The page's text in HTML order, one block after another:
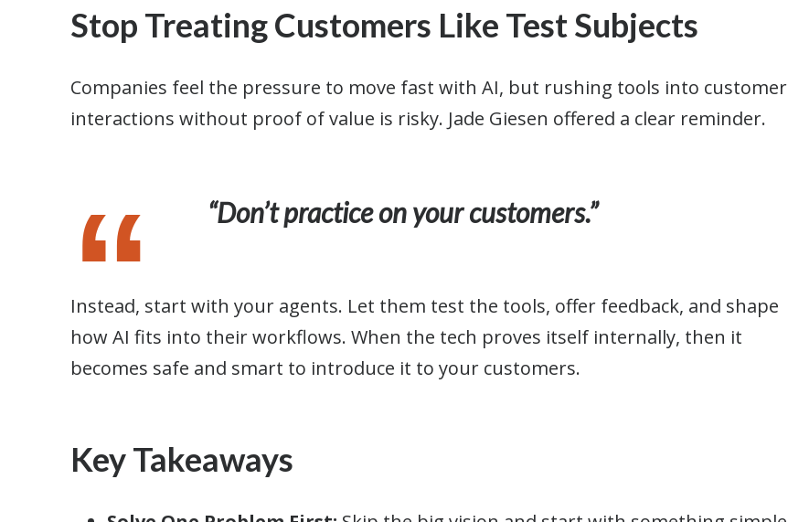
Stop Treating Customers Like Test Subjects
Companies feel the pressure to move fast with AI, but rushing tools into customer
interactions without proof of value is risky. Jade Giesen offered a clear reminder.
“Don’t practice on your customers.”
Instead, start with your agents. Let them test the tools, offer feedback, and shape
how AI fits into their workflows. When the tech proves itself internally, then it
becomes safe and smart to introduce it to your customers.
Key Takeaways